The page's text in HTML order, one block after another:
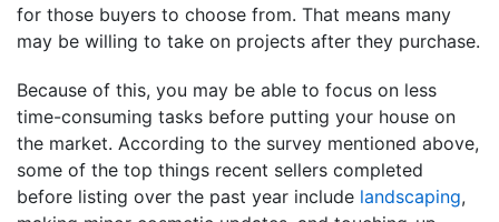
for those buyers to choose from. That means many
may be willing to take on projects after they purchase.
Because of this, you may be able to focus on less
time-consuming tasks before putting your house on
the market. According to the survey mentioned above,
some of the top things recent sellers completed
before listing over the past year include landscaping,